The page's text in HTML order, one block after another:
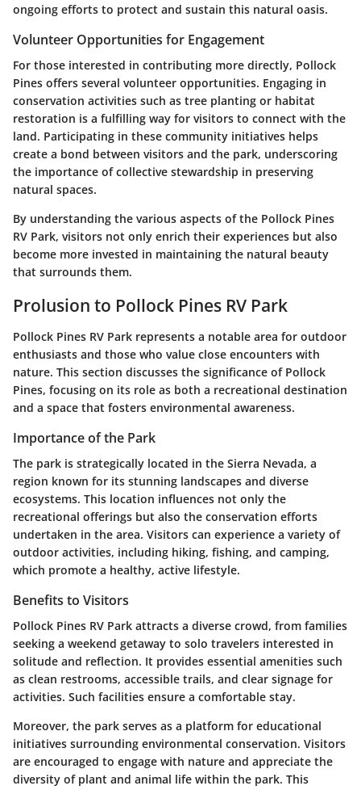
ongoing efforts to protect and sustain this natural oasis.
Volunteer Opportunities for Engagement
For those interested in contributing more directly, Pollock
Pines offers several volunteer opportunities. Engaging in
conservation activities such as tree planting or habitat
restoration is a fulfilling way for visitors to connect with the
land. Participating in these community initiatives helps
create a bond between visitors and the park, underscoring
the importance of collective stewardship in preserving
natural spaces.
By understanding the various aspects of the Pollock Pines
RV Park, visitors not only enrich their experiences but also
become more invested in maintaining the natural beauty
that surrounds them.
Prolusion to Pollock Pines RV Park
Pollock Pines RV Park represents a notable area for outdoor
enthusiasts and those who value close encounters with
nature. This section discusses the significance of Pollock
Pines, focusing on its role as both a recreational destination
and a space that fosters environmental awareness.
Importance of the Park
The park is strategically located in the Sierra Nevada, a
region known for its stunning landscapes and diverse
ecosystems. This location influences not only the
recreational offerings but also the conservation efforts
undertaken in the area. Visitors can experience a variety of
outdoor activities, including hiking, fishing, and camping,
which promote a healthy, active lifestyle.
Benefits to Visitors
Pollock Pines RV Park attracts a diverse crowd, from families
seeking a weekend getaway to solo travelers interested in
solitude and reflection. It provides essential amenities such
as clean restrooms, accessible trails, and clear signage for
activities. Such facilities ensure a comfortable stay.
Moreover, the park serves as a platform for educational
initiatives surrounding environmental conservation. Visitors
are encouraged to engage with nature and appreciate the
diversity of plant and animal life within the park. This